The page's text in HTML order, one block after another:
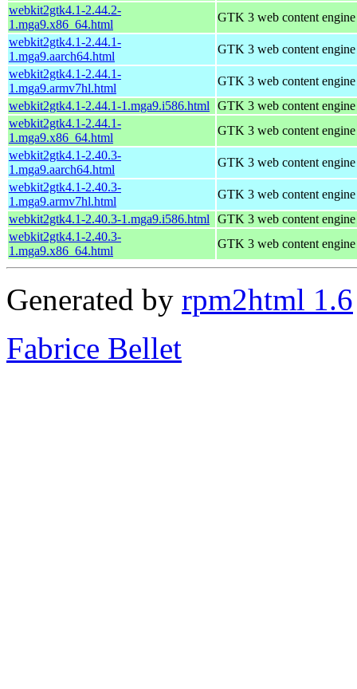
webkit2gtk4.1-2.44.2-
1.mga9.x86_64.html
GTK 3 web content
webkit2gtk4.1-2.44.1-
1.mga9.aarch64.html
GTK 3 web content
webkit2gtk4.1-2.44.1-
1.mga9.armv7hl.html
GTK 3 web content
webkit2gtk4.1-2.44.1-1.mga9.i586.html
GTK 3 web content
webkit2gtk4.1-2.44.1-
1.mga9.x86_64.html
GTK 3 web content
webkit2gtk4.1-2.40.3-
1.mga9.aarch64.html
GTK 3 web content
webkit2gtk4.1-2.40.3-
1.mga9.armv7hl.html
GTK 3 web content
webkit2gtk4.1-2.40.3-1.mga9.i586.html
GTK 3 web content
webkit2gtk4.1-2.40.3-
1.mga9.x86_64.html
GTK 3 web content
Generated by rpm2html 1.6
Fabrice Bellet